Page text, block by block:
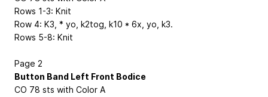
Rows 1-3: Knit
Row 4: K3, * yo, k2tog, k10 * 6x, yo, k3.
Rows 5-8: Knit
Page 2
Button Band Left Front Bodice
CO 78 sts with Color A